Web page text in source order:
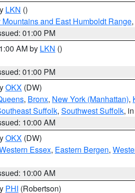
LKN ()
Mountains and East Humboldt Range
01:00 PM
AM by LKN ()
01:00 PM
OKX (DW)
, Bronx, New York (Manhattan),
Suffolk, Southwest Suffolk,
10:00 AM
OKX (DW)
Essex, Eastern Bergen,
10:00 AM
PHI (Robertson)